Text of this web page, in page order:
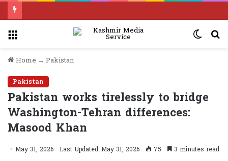
Home → Pakistan
Pakistan
Pakistan works tirelessly to bridge
Washington-Tehran differences:
Masood Khan
May 31, 2026 Last Updated: May 31, 2026 75 3 minutes read